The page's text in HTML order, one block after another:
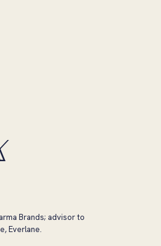
Brands; advisor to
Everlane.